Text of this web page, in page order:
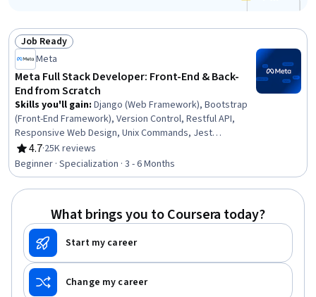
Status: Job Ready
Job Ready
Meta
Meta Full Stack Developer: Front-End & Back-
End from Scratch
Skills you'll gain: Django (Web Framework), Bootstrap
(Front-End Framework), Version Control, Restful API,
Responsive Web Design, Unix Commands, Jest
(JavaScript Testing Framework), JSON, Web
Development Tools, Git (Version Control System),
Hypertext Markup Language (HTML), Back-End Web
Development, React.js, API Testing, HTML and CSS,
Programming (OOP), Mobile Development, Python
Programming
4.7
Rating, 4.7 out of 5 stars
·25K reviews
Beginner · Specialization · 3 - 6 Months
What brings you to Coursera today?
Start my career
Change my career